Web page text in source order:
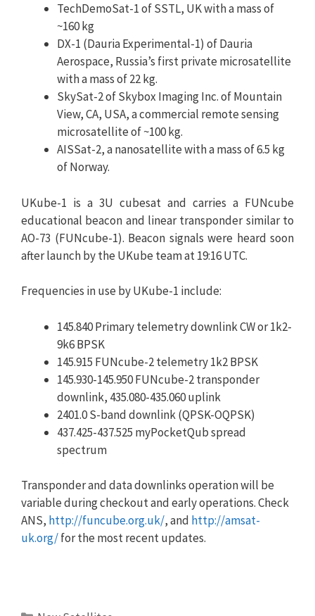
TechDemoSat-1 of SSTL, UK with a mass of
~160 kg
DX-1 (Dauria Experimental-1) of Dauria
Aerospace, Russia’s first private microsatellite
with a mass of 22 kg.
SkySat-2 of Skybox Imaging Inc. of Mountain
View, CA, USA, a commercial remote sensing
microsatellite of ~100 kg.
AISSat-2, a nanosatellite with a mass of 6.5 kg
of Norway.
UKube-1 is a 3U cubesat and carries a FUNcube
educational beacon and linear transponder similar to
AO-73 (FUNcube-1). Beacon signals were heard soon
after launch by the UKube team at 19:16 UTC.
Frequencies in use by UKube-1 include:
145.840 Primary telemetry downlink CW or 1k2-
9k6 BPSK
145.915 FUNcube-2 telemetry 1k2 BPSK
145.930-145.950 FUNcube-2 transponder
downlink, 435.080-435.060 uplink
2401.0 S-band downlink (QPSK-OQPSK)
437.425-437.525 myPocketQub spread
spectrum
Transponder and data downlinks operation will be
variable during checkout and early operations. Check
ANS, http://funcube.org.uk/, and http://amsat-
uk.org/for the most recent updates.